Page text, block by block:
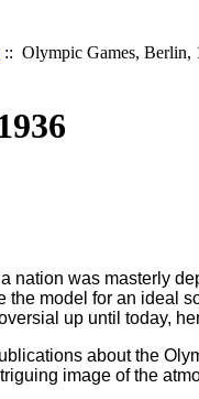
:: Olympic Games, Berlin,
nation was masterly
model for an ideal
up until today,
about the
image of the